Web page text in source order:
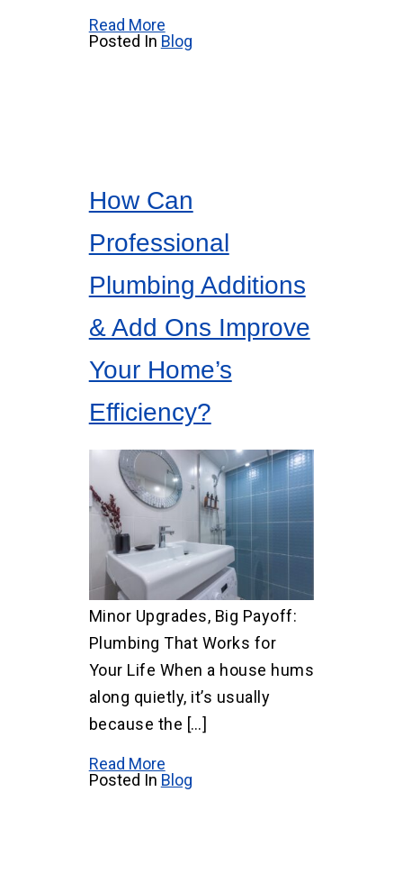
Read More
Posted In Blog
How Can
Professional
Plumbing Additions
& Add Ons Improve
Your Home’s
Efficiency?
Minor Upgrades, Big Payoff:
Plumbing That Works for
Your Life When a house hums
along quietly, it’s usually
because the […]
Read More
Posted In Blog